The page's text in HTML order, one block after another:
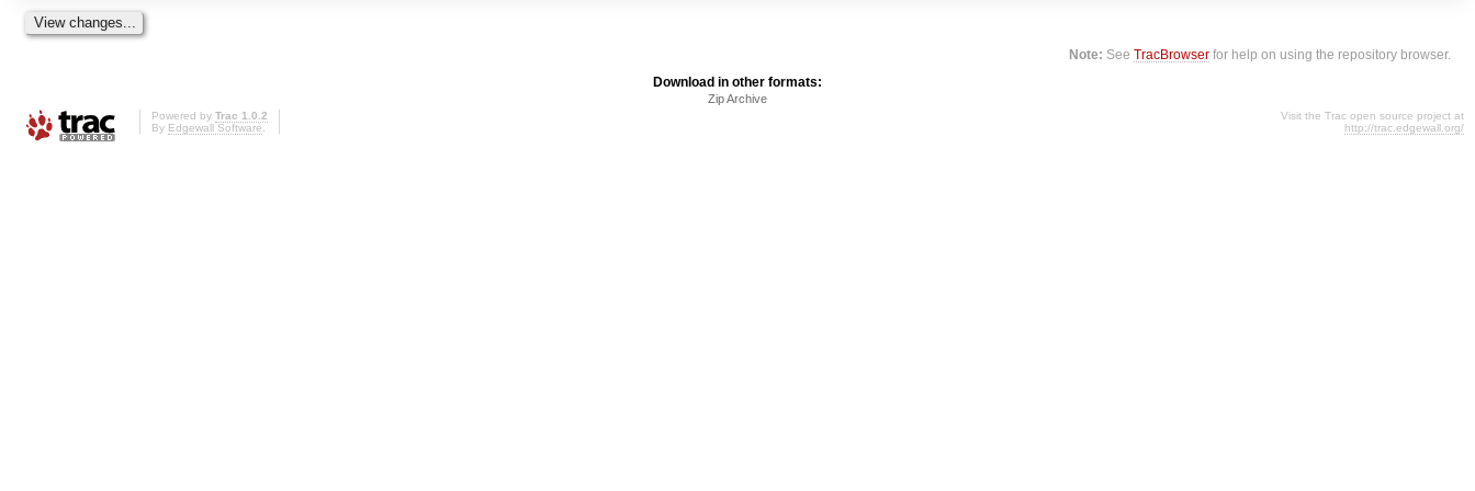
Note: SeeTracBrowser for help on using the repository browser.
Download in other formats:
Zip Archive
Powered by Trac 1.0.2
By Edgewall Software.
Visit the Trac open source project at
http://trac.edgewall.org/